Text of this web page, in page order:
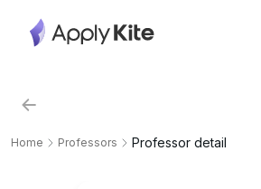
Home Professors Professor detail